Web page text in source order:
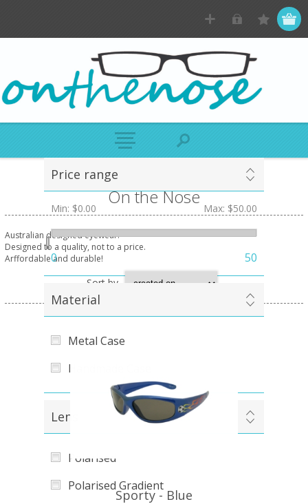
Price range
Min: $0.00 Max: $50.00
0 50
Material
Metal Case
Handmade Case
Lens
Polarised
Polarised Gradient
On the Nose
Australian designed eyewear.
Designed to a quality, not to a price.
Arffordable and durable!
Sort by
Sporty - Blue